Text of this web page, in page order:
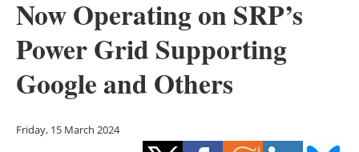
Bioenergy
Other renewables
Storage
Energy saving
Now Operating on SRP’s
Power Grid Supporting
Google and Others
Friday, 15 March 2024